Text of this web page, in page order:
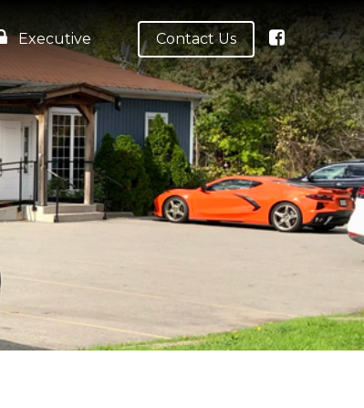
Executive Contact Us